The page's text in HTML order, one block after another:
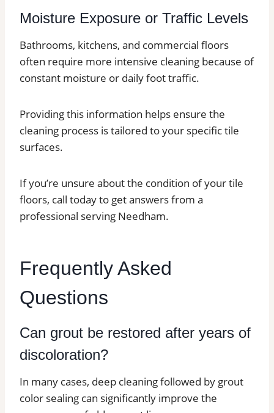
Moisture Exposure or Traffic Levels
Bathrooms, kitchens, and commercial floors
often require more intensive cleaning because of
constant moisture or daily foot traffic.
Providing this information helps ensure the
cleaning process is tailored to your specific tile
surfaces.
If you’re unsure about the condition of your tile
floors, call today to get answers from a
professional serving Needham.
Frequently Asked
Questions
Can grout be restored after years of
discoloration?
In many cases, deep cleaning followed by grout
color sealing can significantly improve the